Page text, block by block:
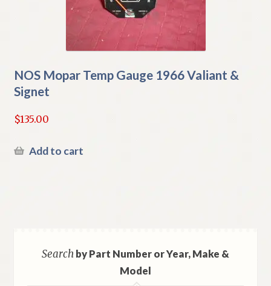
NOS Mopar Temp Gauge 1966 Valiant &
Signet
$135.00
Add to cart
Searchby Part Number or Year, Make &
Model